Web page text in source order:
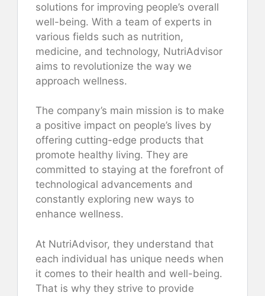
solutions for improving people’s overall
well-being. With a team of experts in
various fields such as nutrition,
medicine, and technology, NutriAdvisor
aims to revolutionize the way we
approach wellness.
The company’s main mission is to make
a positive impact on people’s lives by
offering cutting-edge products that
promote healthy living. They are
committed to staying at the forefront of
technological advancements and
constantly exploring new ways to
enhance wellness.
At NutriAdvisor, they understand that
each individual has unique needs when
it comes to their health and well-being.
That is why they strive to provide